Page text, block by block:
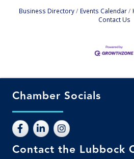
Business Directory Events Calendar
Contact Us
Chamber Socials
Contact the Lubbock